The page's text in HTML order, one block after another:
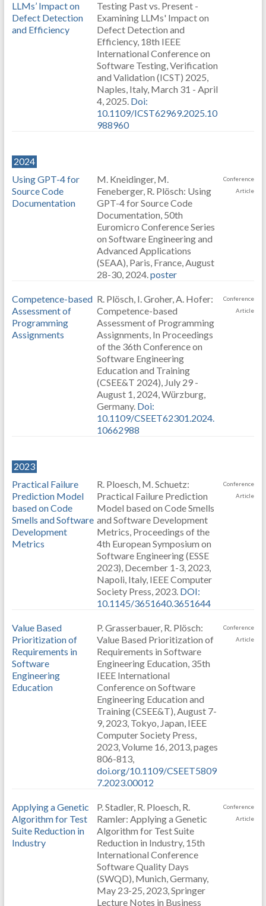
LLMs’ Impact on
Defect Detection
and Efficiency
Testing Past vs. Present -
Examining LLMs' Impact on
Defect Detection and
Efficiency, 18th IEEE
International Conference on
Software Testing, Verification
and Validation (ICST) 2025,
Naples, Italy, March 31 - April
4, 2025. Doi:
10.1109/ICST62969.2025.10
988960
2024
Using GPT-4 for
Source Code
Documentation
M. Kneidinger, M.
Feneberger, R. Plösch: Using
GPT-4 for Source Code
Documentation, 50th
Euromicro Conference Series
on Software Engineering and
Advanced Applications
(SEAA), Paris, France, August
28-30, 2024.poster
Conference
Article
Competence-based
Assessment of
Programming
Assignments
R. Plösch, I. Groher, A. Hofer:
Competence-based
Assessment of Programming
Assignments, In Proceedings
of the 36th Conference on
Software Engineering
Education and Training
(CSEE&T 2024), July 29 -
August 1, 2024, Würzburg,
Germany. Doi:
10.1109/CSEET62301.2024.
10662988
Conference
Article
2023
Practical Failure
Prediction Model
based on Code
Smells and Software
Development
Metrics
R. Ploesch, M. Schuetz:
Practical Failure Prediction
Model based on Code Smells
and Software Development
Metrics, Proceedings of the
4th European Symposium on
Software Engineering (ESSE
2023), December 1-3, 2023,
Napoli, Italy, IEEE Computer
Society Press, 2023. DOI:
10.1145/3651640.3651644
Conference
Article
Value Based
Prioritization of
Requirements in
Software
Engineering
Education
P. Grasserbauer, R. Plösch:
Value Based Prioritization of
Requirements in Software
Engineering Education, 35th
IEEE International
Conference on Software
Engineering Education and
Training (CSEE&T), August 7-
9, 2023, Tokyo, Japan, IEEE
Computer Society Press,
2023, Volume 16, 2013, pages
806-813,
doi.org/10.1109/CSEET5809
7.2023.00012
Conference
Article
Applying a Genetic
Algorithm for Test
Suite Reduction in
Industry
P. Stadler, R. Ploesch, R.
Ramler: Applying a Genetic
Algorithm for Test Suite
Reduction in Industry, 15th
International Conference
Software Quality Days
(SWQD), Munich, Germany,
May 23-25, 2023, Springer
Lecture Notes in Business
Conference
Article